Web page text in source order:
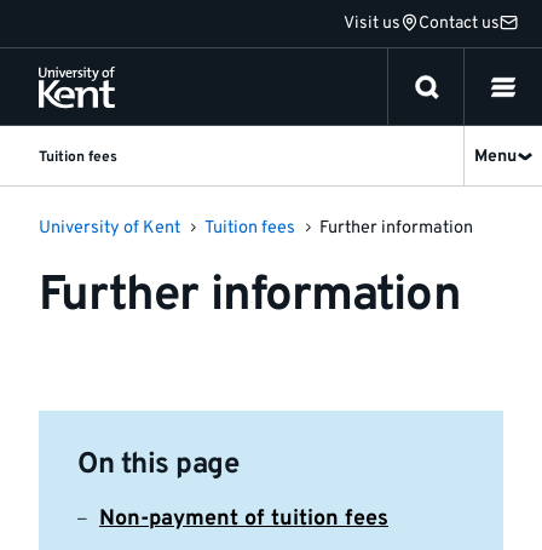
to
content
Visit us Contact us
Tuition fees Menu
University of Kent Tuition fees Further information
Further information
On this page
Non-payment of tuition fees